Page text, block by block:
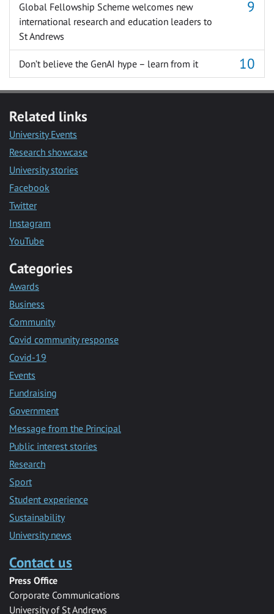
Global Fellowship Scheme welcomes new
international research and education leaders to
St Andrews
Don’t believe the GenAI hype – learn from it
Related links
University Events
Research showcase
University stories
Facebook
Twitter
Instagram
YouTube
Categories
Awards
Business
Community
Covid community response
Covid-19
Events
Fundraising
Government
Message from the Principal
Public interest stories
Research
Sport
Student experience
Sustainability
University news
Contact us
Press Office
Corporate Communications
University of St Andrews